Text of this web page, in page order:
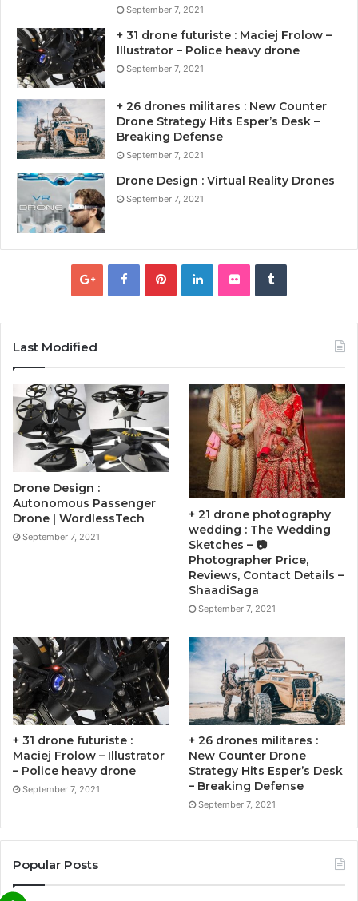
September 7, 2021
+ 31 drone futuriste : Maciej Frolow –
Illustrator – Police heavy drone
September 7, 2021
+ 26 drones militares : New Counter
Drone Strategy Hits Esper’s Desk –
Breaking Defense
September 7, 2021
Drone Design : Virtual Reality Drones
September 7, 2021
Last Modified
Drone Design :
Autonomous Passenger
Drone | WordlessTech
September 7, 2021
+ 21 drone photography
wedding : The Wedding
Sketches – 📷
Photographer Price,
Reviews, Contact Details –
ShaadiSaga
September 7, 2021
+ 31 drone futuriste :
Maciej Frolow – Illustrator
– Police heavy drone
September 7, 2021
+ 26 drones militares :
New Counter Drone
Strategy Hits Esper’s Desk
– Breaking Defense
September 7, 2021
Popular Posts